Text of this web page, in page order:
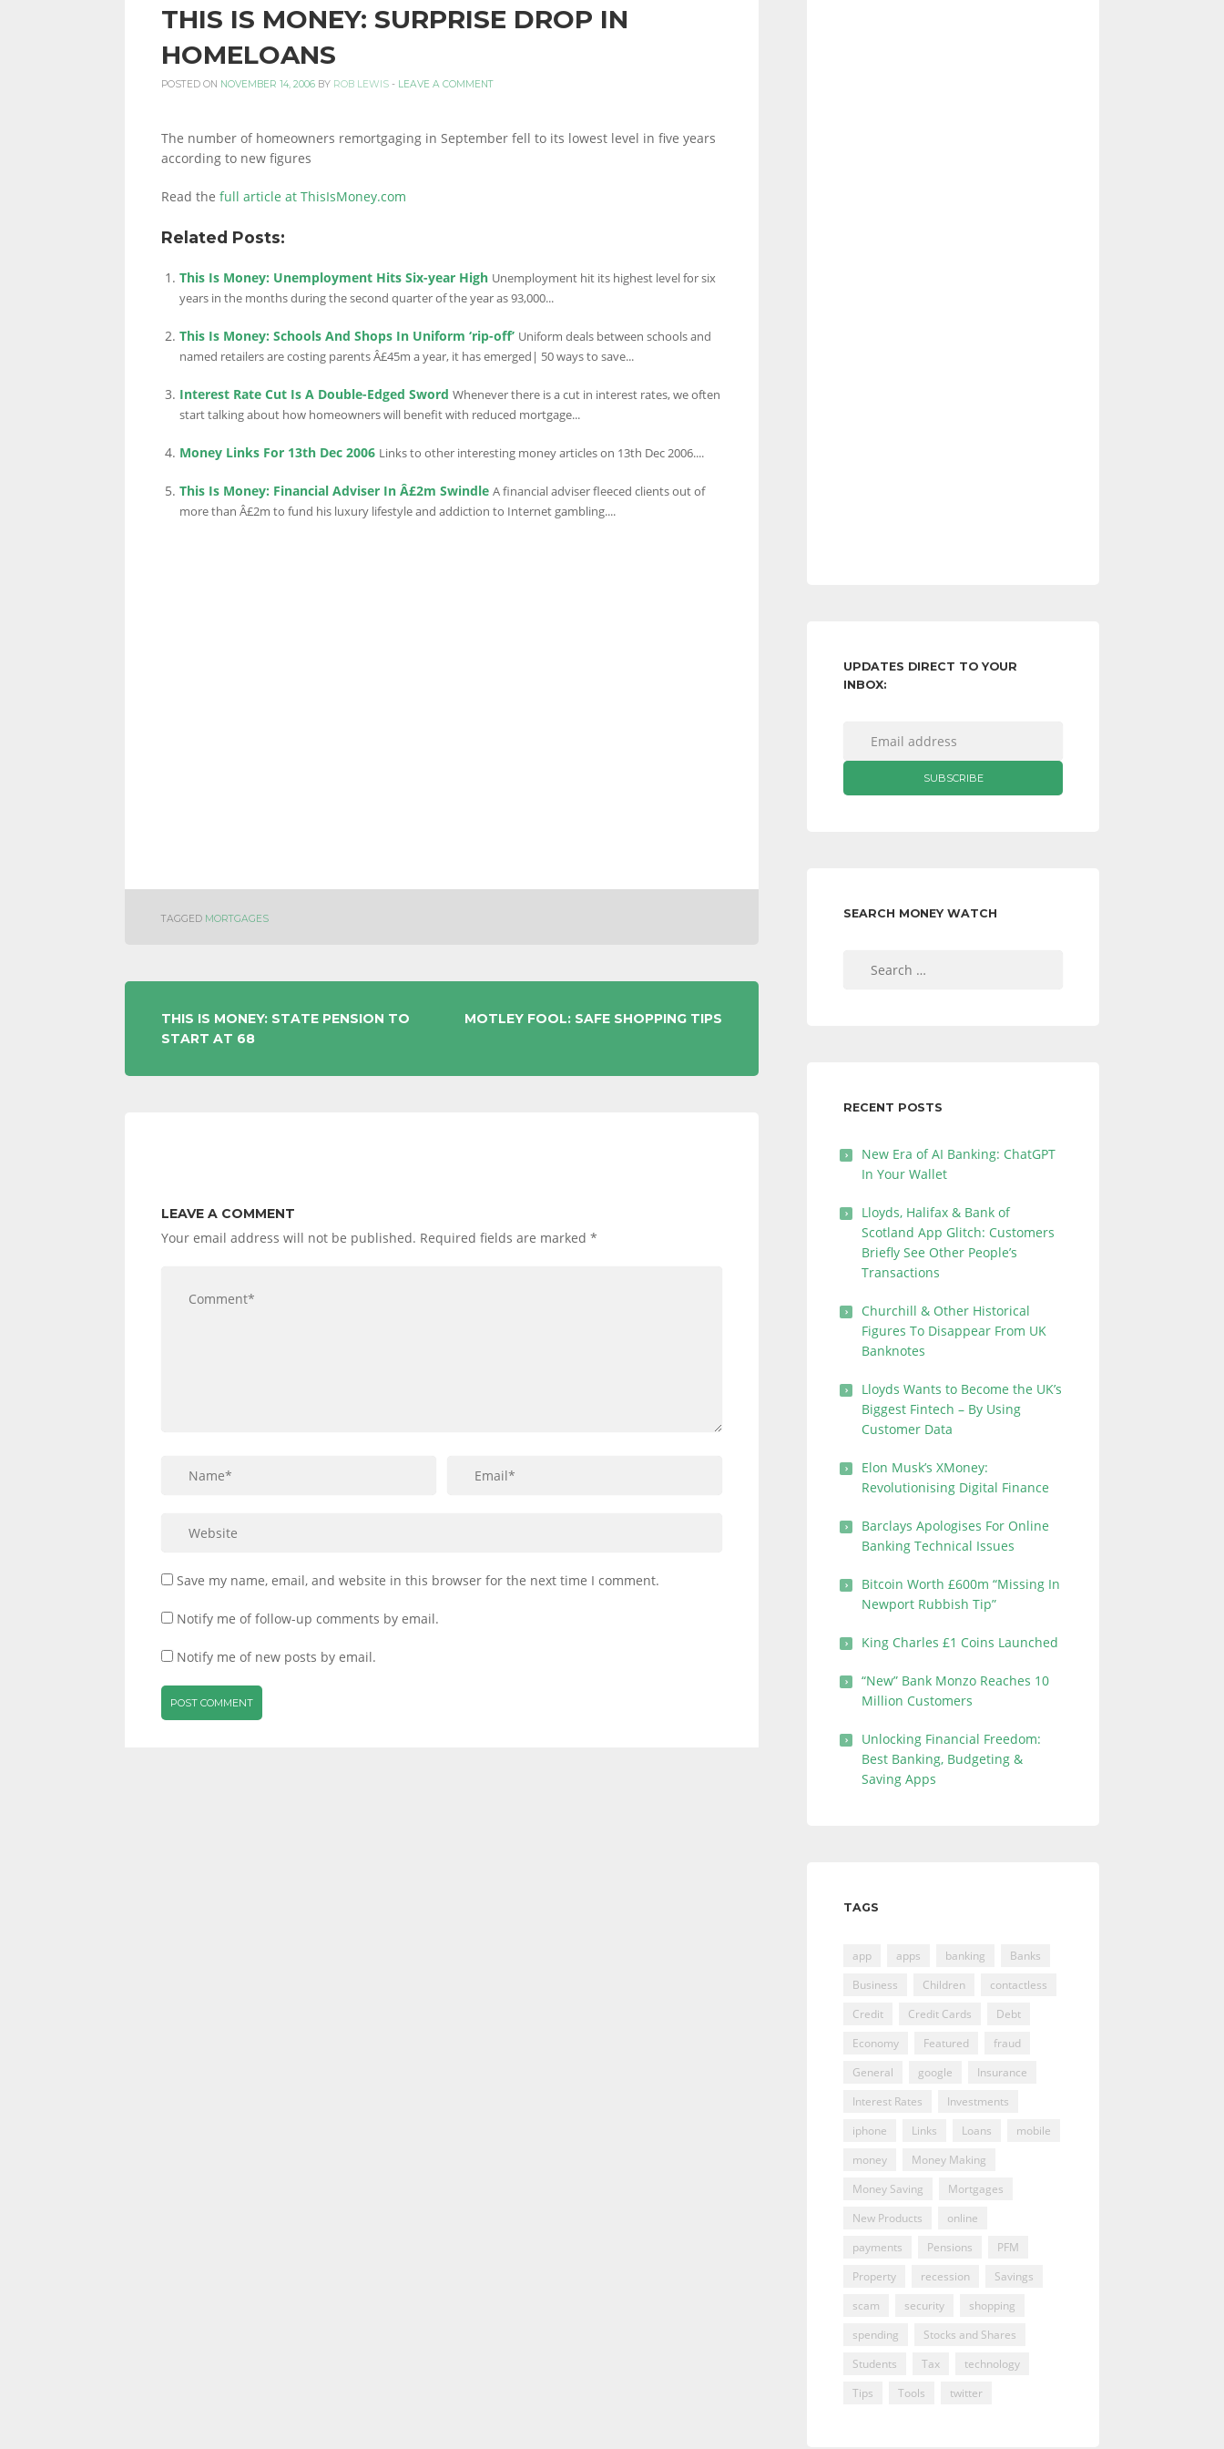
INFORMATION
THIS IS MONEY: SURPRISE DROP IN
HOMELOANS
POSTED ON NOVEMBER 14, 2006 BY ROB LEWIS - LEAVE A COMMENT
The number of homeowners remortgaging in September fell to its lowest level in five years
according to new figures
Read the full article at ThisIsMoney.com
Related Posts:
This Is Money: Unemployment Hits Six-year High Unemployment hit its highest level for six
years in the months during the second quarter of the year as 93,000...
This Is Money: Schools And Shops In Uniform ‘rip-off’ Uniform deals between schools and
named retailers are costing parents Â£45m a year, it has emerged| 50 ways to save...
Interest Rate Cut Is A Double-Edged Sword Whenever there is a cut in interest rates, we often
start talking about how homeowners will benefit with reduced mortgage...
Money Links For 13th Dec 2006 Links to other interesting money articles on 13th Dec 2006....
This Is Money: Financial Adviser In Â£2m Swindle A financial adviser fleeced clients out of
more than Â£2m to fund his luxury lifestyle and addiction to Internet gambling....
TAGGED MORTGAGES
POST
NAVIGATION
THIS IS MONEY: STATE PENSION TO
START AT 68
MOTLEY FOOL: SAFE SHOPPING TIPS
LEAVE A COMMENT
Your email address will not be published. Required fields are marked *
Save my name, email, and website in this browser for the next time I comment.
Notify me of follow-up comments by email.
Notify me of new posts by email.
UPDATES DIRECT TO YOUR
INBOX:
SEARCH MONEY WATCH
RECENT POSTS
New Era of AI Banking: ChatGPT
In Your Wallet
Lloyds, Halifax & Bank of
Scotland App Glitch: Customers
Briefly See Other People’s
Transactions
Churchill & Other Historical
Figures To Disappear From UK
Banknotes
Lloyds Wants to Become the UK’s
Biggest Fintech – By Using
Customer Data
Elon Musk’s XMoney:
Revolutionising Digital Finance
Barclays Apologises For Online
Banking Technical Issues
Bitcoin Worth £600m “Missing In
Newport Rubbish Tip”
King Charles £1 Coins Launched
“New” Bank Monzo Reaches 10
Million Customers
Unlocking Financial Freedom:
Best Banking, Budgeting &
Saving Apps
TAGS
app apps banking
Banks
Business
Children
contactless
Credit
Credit Cards
Debt
Economy
Featured
fraud
General
google
Insurance
Interest Rates
Investments
iphone
Links Loans
mobile
money
Money Making
Money Saving
Mortgages
New Products
online
payments
Pensions
PFM
Property
recession
Savings
scam
security
shopping
spending
Stocks and Shares
Students
Tax
technology
Tips
Tools twitter